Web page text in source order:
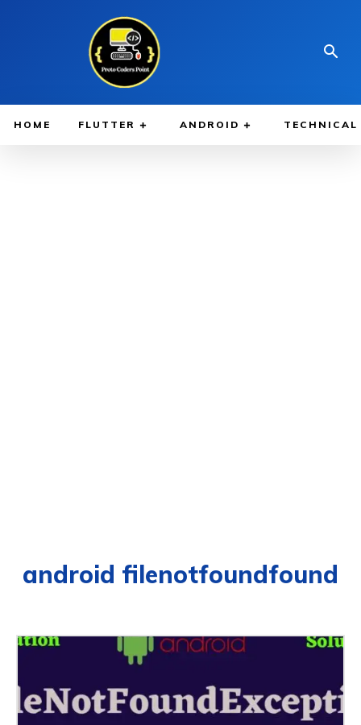
HOME FLUTTER ANDROID TECHNICAL
android filenotfoundfound